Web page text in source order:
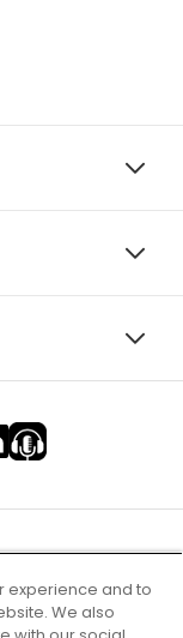
experience and to
We also